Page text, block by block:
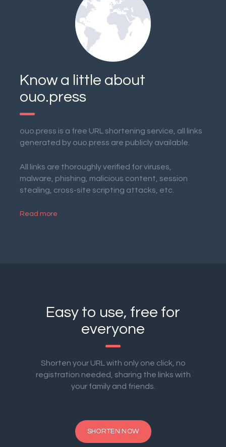
Know a little about
ouo.press
ouo.press is a free URL shortening service, all links
generated by ouo.press are publicly available.
All links are thoroughly verified for viruses,
malware, phishing, malicious content, session
stealing, cross-site scripting attacks, etc.
Read more
Easy to use, free for
everyone
Shorten your URL with only one click, no
registration needed, sharing the links with
your family and friends.
SHORTEN NOW